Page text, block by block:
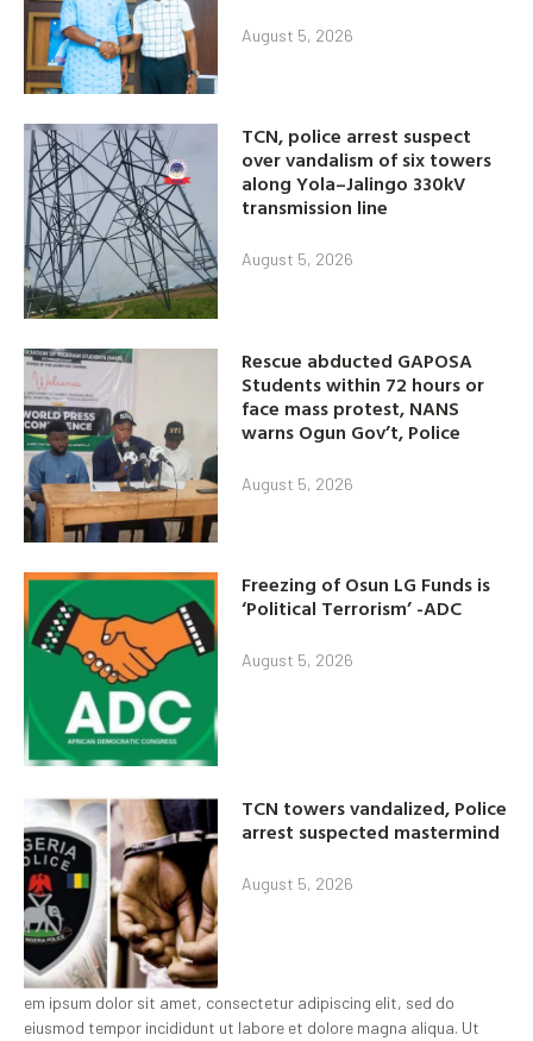
August 5, 2026
TCN, police arrest suspect
over vandalism of six towers
along Yola–Jalingo 330kV
transmission line
August 5, 2026
Rescue abducted GAPOSA
Students within 72 hours or
face mass protest, NANS
warns Ogun Gov’t, Police
August 5, 2026
Freezing of Osun LG Funds is
‘Political Terrorism’ -ADC
August 5, 2026
TCN towers vandalized, Police
arrest suspected mastermind
August 5, 2026
em ipsum dolor sit amet, consectetur adipiscing elit, sed do
eiusmod tempor incididunt ut labore et dolore magna aliqua. Ut